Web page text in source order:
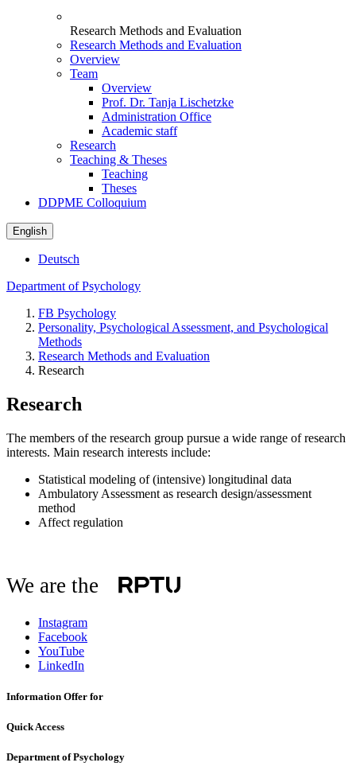
Research Methods and Evaluation
Research Methods and Evaluation
Overview
Team
Overview
Prof. Dr. Tanja Lischetzke
Administration Office
Academic staff
Research
Teaching & Theses
Teaching
Theses
DDPME Colloquium
English
Deutsch
Department of Psychology
FB Psychology
Personality, Psychological Assessment, and Psychological
Methods
Research Methods and Evaluation
Research
Research
The members of the research group pursue a wide range of research
interests. Main research interests include:
Statistical modeling of (intensive) longitudinal data
Ambulatory Assessment as research design/assessment
method
Affect regulation
We are the
Instagram
Facebook
YouTube
LinkedIn
Information Offer for
Quick Access
Department of Psychology